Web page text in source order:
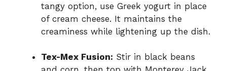
tangy option, use Greek yogurt in place
of cream cheese. It maintains the
creaminess while lightening up the dish.
Tex-Mex Fusion: Stir in black beans